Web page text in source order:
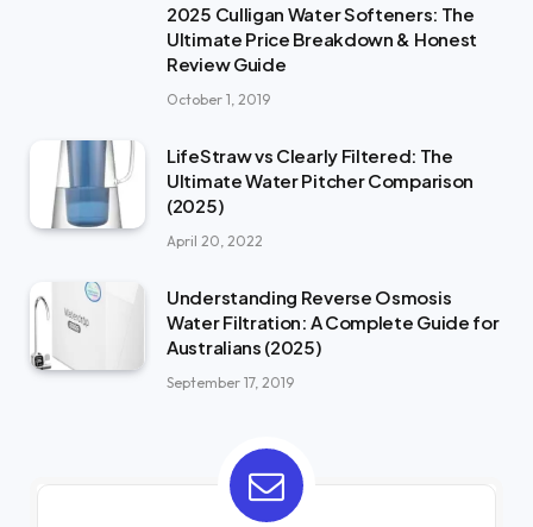
2025 Culligan Water Softeners: The
Ultimate Price Breakdown & Honest
Review Guide
October 1, 2019
LifeStraw vs Clearly Filtered: The
Ultimate Water Pitcher Comparison
(2025)
April 20, 2022
Understanding Reverse Osmosis
Water Filtration: A Complete Guide for
Australians (2025)
September 17, 2019